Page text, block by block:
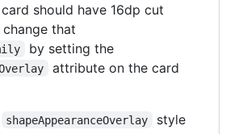
should have 16dp cut
that
by setting the
attribute on the card
shapeAppearanceOverlay
style